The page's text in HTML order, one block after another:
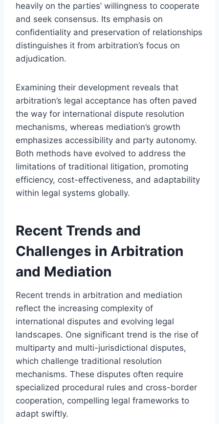
heavily on the parties’ willingness to cooperate
and seek consensus. Its emphasis on
confidentiality and preservation of relationships
distinguishes it from arbitration’s focus on
adjudication.
Examining their development reveals that
arbitration’s legal acceptance has often paved
the way for international dispute resolution
mechanisms, whereas mediation’s growth
emphasizes accessibility and party autonomy.
Both methods have evolved to address the
limitations of traditional litigation, promoting
efficiency, cost-effectiveness, and adaptability
within legal systems globally.
Recent Trends and
Challenges in Arbitration
and Mediation
Recent trends in arbitration and mediation
reflect the increasing complexity of
international disputes and evolving legal
landscapes. One significant trend is the rise of
multiparty and multi-jurisdictional disputes,
which challenge traditional resolution
mechanisms. These disputes often require
specialized procedural rules and cross-border
cooperation, compelling legal frameworks to
adapt swiftly.